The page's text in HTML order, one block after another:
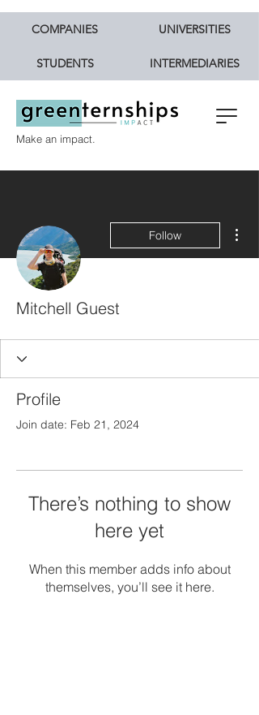
Make an impact.
COMPANIES UNIVERSITIES
STUDENTS INTERMEDIARIES
Follow
Mitchell Guest
Profile
Join date: Feb 21, 2024
There’s nothing to show
here yet
When this member adds info about
themselves, you’ll see it here.